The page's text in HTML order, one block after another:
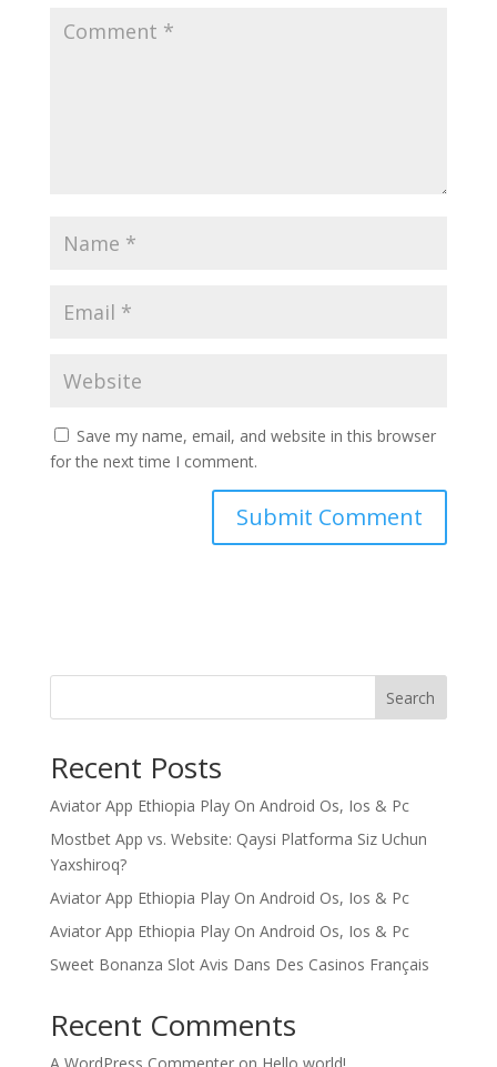
Save my name, email, and website in this browser
for the next time I comment.
Search
Recent Posts
Aviator App Ethiopia Play On Android Os, Ios & Pc
Mostbet App vs. Website: Qaysi Platforma Siz Uchun
Yaxshiroq?
Aviator App Ethiopia Play On Android Os, Ios & Pc
Aviator App Ethiopia Play On Android Os, Ios & Pc
Sweet Bonanza Slot Avis Dans Des Casinos Français
Recent Comments